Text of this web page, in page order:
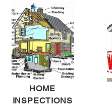
HOME
INSPECTIONS